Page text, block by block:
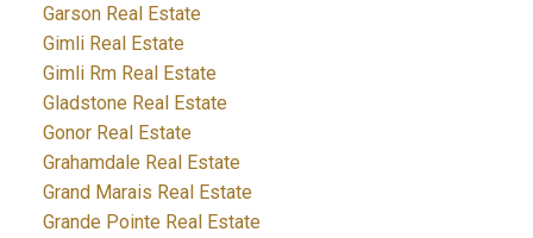
Garson Real Estate
Gimli Real Estate
Gimli Rm Real Estate
Gladstone Real Estate
Gonor Real Estate
Grahamdale Real Estate
Grand Marais Real Estate
Grande Pointe Real Estate